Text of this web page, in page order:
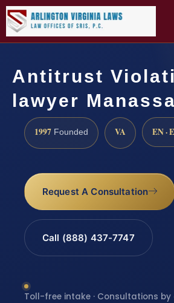
Antitrust
lawyer
1997 Founded VA EN ·
Request A Consultation
Call (888) 437-7747
Toll-free intake · Consultations by